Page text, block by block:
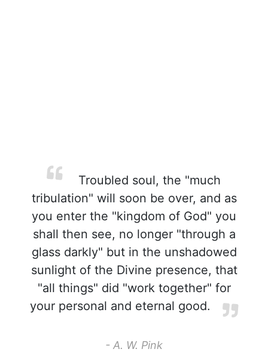
Troubled soul, the "much
tribulation" will soon be over, and as
you enter the "kingdom of God" you
shall then see, no longer "through a
glass darkly" but in the unshadowed
sunlight of the Divine presence, that
"all things" did "work together" for
your personal and eternal good.
- A. W. Pink